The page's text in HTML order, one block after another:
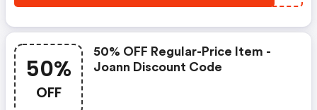
50%
OFF
50% OFF Regular-Price Item -
Joann Discount Code